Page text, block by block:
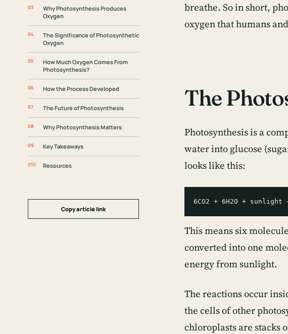
Why Photosynthesis Produces
Oxygen
The Significance of Photosynthetic
Oxygen
How Much Oxygen Comes From
Photosynthesis?
How the Process Developed
The Future of Photosynthesis
Why Photosynthesis Matters
Key Takeaways
Resources
Copy article link
breathe. So in short,
oxygen that humans
The
Photosynthesis is a
water into glucose
looks like this:
This means six
converted into one
energy from sunlight.
The reactions occur
the cells of other
chloroplasts are stacks